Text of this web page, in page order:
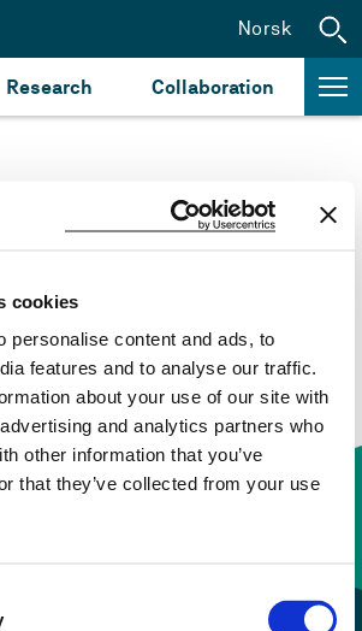
cookies
personalise content and ads, to
features and to analyse our traffic.
about your use of our site with
and analytics partners who
other information that you’ve
that they’ve collected from your use
Research Collaboration
Norsk
thesearch for study plans and
“Norsk” to check if the description